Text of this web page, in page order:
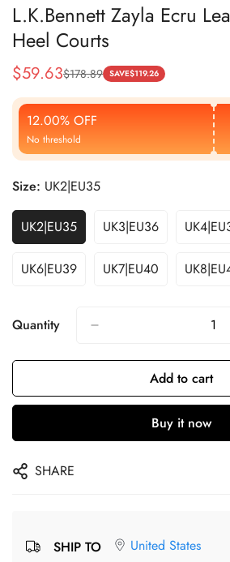
L.K.Bennett Zayla Ecru
Heel Courts
Sale
Price
$59.63
Regular
Price
$178.89 SAVE$119.26
12.00% OFF
No threshold
Size: UK2|EU35
UK2|EU35 UK3|EU36
UK6|EU39 UK7|EU40
Quantity
Add to cart
Buy it now
SHARE
SHIP TO United States